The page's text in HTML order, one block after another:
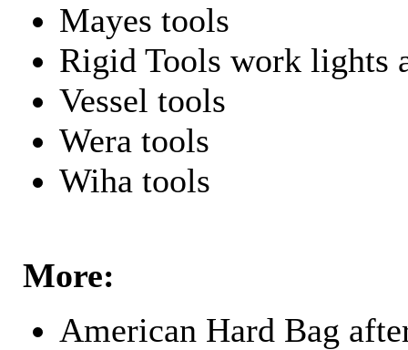
Mayes tools
Rigid Tools work lights
Vessel tools
Wera tools
Wiha tools
More:
American Hard Bag